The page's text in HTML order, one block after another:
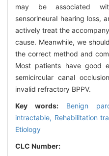
may be associated
sensorineuraI hearing loss,
actively treat the
cause. Meanwhile, we
the correct method and
Most patients have good
semicircular canal
invalid refractory BPPV.
Key words: Benign
intractable, Rehabilitation
Etiology
CLC Number: